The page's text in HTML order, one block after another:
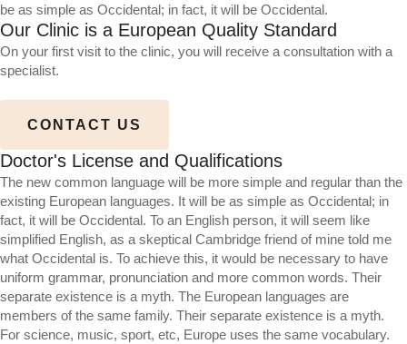
be as simple as Occidental; in fact, it will be Occidental.
Our Clinic is a European Quality Standard
On your first visit to the clinic, you will receive a consultation with a
specialist.
CONTACT US
Doctor's License and Qualifications
The new common language will be more simple and regular than the
existing European languages. It will be as simple as Occidental; in
fact, it will be Occidental. To an English person, it will seem like
simplified English, as a skeptical Cambridge friend of mine told me
what Occidental is. To achieve this, it would be necessary to have
uniform grammar, pronunciation and more common words. Their
separate existence is a myth. The European languages are
members of the same family. Their separate existence is a myth.
For science, music, sport, etc, Europe uses the same vocabulary.